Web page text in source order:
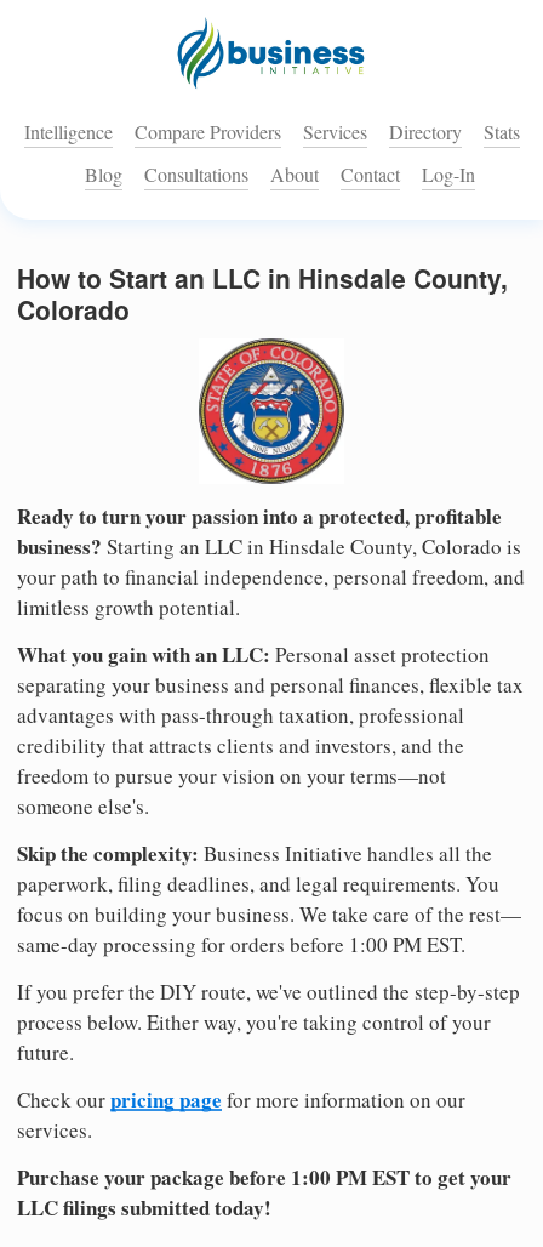
Intelligence Compare Providers Services Directory
Stats
Blog
Consultations About Contact Log-In
How to Start an LLC in Hinsdale County,
Colorado
Ready to turn your passion into a protected, profitable
business? Starting an LLC in Hinsdale County, Colorado is
your path to financial independence, personal freedom, and
limitless growth potential.
What you gain with an LLC: Personal asset protection
separating your business and personal finances, flexible tax
advantages with pass-through taxation, professional
credibility that attracts clients and investors, and the
freedom to pursue your vision on your terms—not
someone else's.
Skip the complexity: Business Initiative handles all the
paperwork, filing deadlines, and legal requirements. You
focus on building your business. We take care of the rest—
same-day processing for orders before 1:00 PM EST.
If you prefer the DIY route, we've outlined the step-by-step
process below. Either way, you're taking control of your
future.
Check ourpricing page for more information on our
services.
Purchase your package before 1:00 PM EST to get your
LLC filings submitted today!